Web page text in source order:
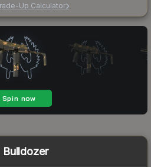
Up Calculator
Bulldozer